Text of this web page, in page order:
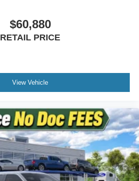
$60,880
RETAIL PRICE
View Vehicle